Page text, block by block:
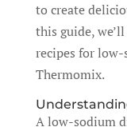
to create
this guide,
recipes for
Thermomix.
A low-sodium